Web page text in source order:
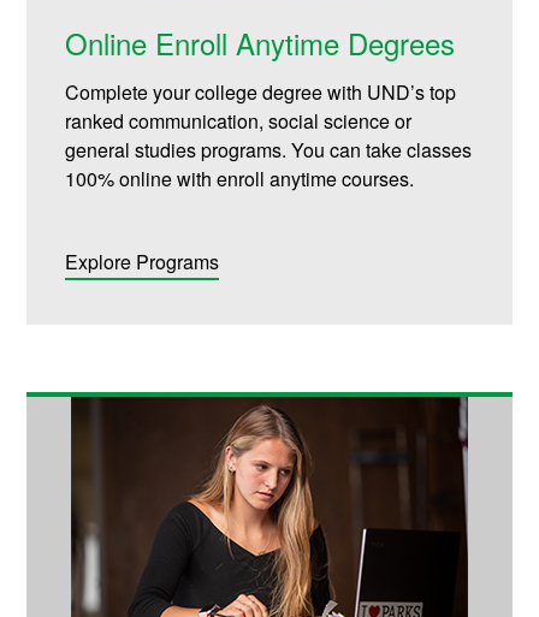
Online Enroll Anytime Degrees
Complete your college degree with UND’s top
ranked communication, social science or
general studies programs. You can take classes
100% online with enroll anytime courses.
Explore Programs